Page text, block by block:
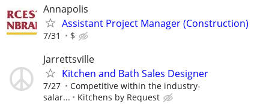
Annapolis
Assistant Project Manager (Construction)
7/31 $
Jarrettsville
Kitchen and Bath Sales Designer
7/27
Competitive within the industry-
salar...
Kitchens by Request